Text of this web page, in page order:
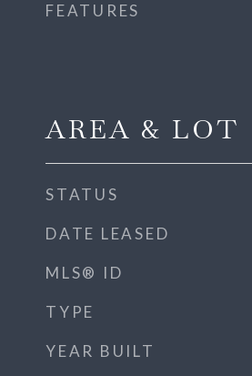
FEATURES
AREA & LOT
STATUS
DATE LEASED
MLS® ID
TYPE
YEAR BUILT